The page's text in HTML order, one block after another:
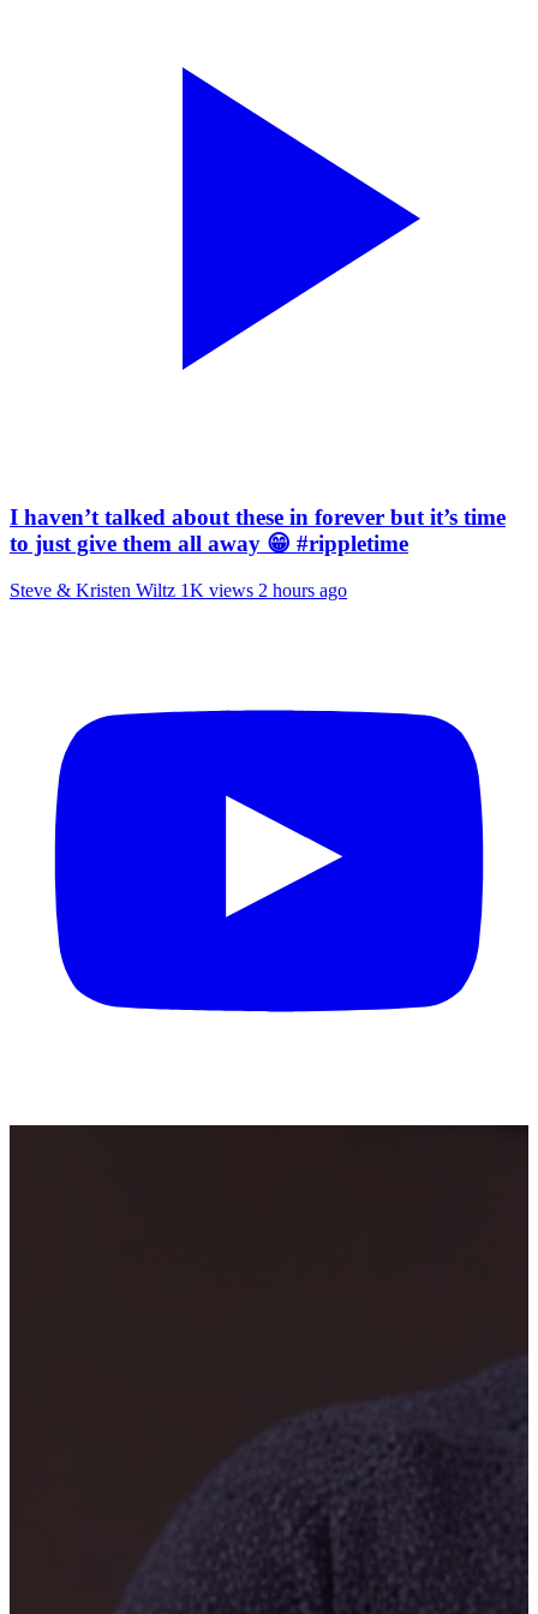
I haven’t talked about these in forever but it’s time
to just give them all away 😁 #rippletime
Steve & Kristen Wiltz 1K views 2 hours ago